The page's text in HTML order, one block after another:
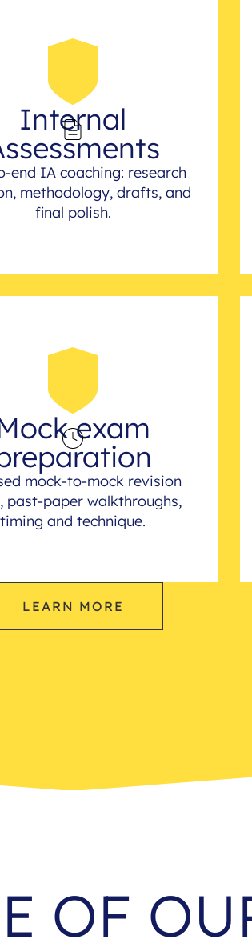
Internal
end IA coaching: research
methodology, drafts, and
final polish.
exam
mock-to-mock revision
past-paper walkthroughs,
timing and technique.
LEARN MORE
OF